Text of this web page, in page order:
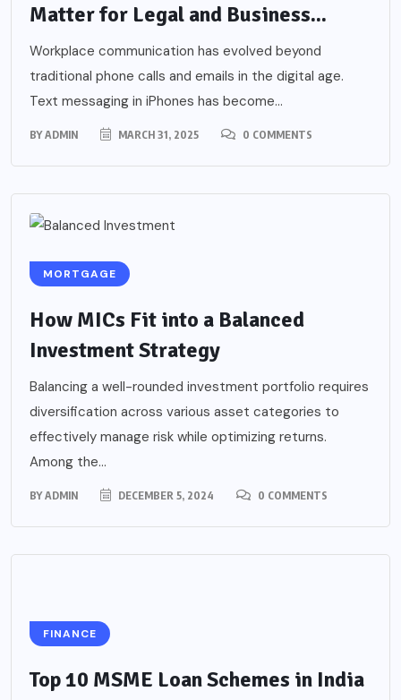
Matter for Legal and Business...
Workplace communication has evolved beyond
traditional phone calls and emails in the digital age.
Text messaging in iPhones has become...
BYADMIN MARCH 31, 2025 0 COMMENTS
MORTGAGE
How MICs Fit into a Balanced
Investment Strategy
Balancing a well-rounded investment portfolio requires
diversification across various asset categories to
effectively manage risk while optimizing returns.
Among the...
BYADMIN DECEMBER 5, 2024 0 COMMENTS
FINANCE
Top 10 MSME Loan Schemes in India